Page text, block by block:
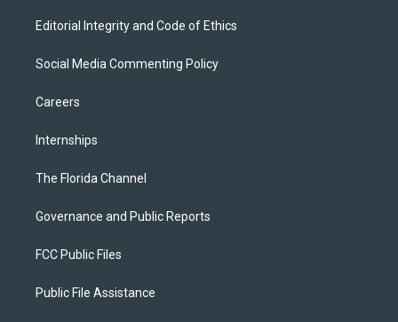
Editorial Integrity and Code of Ethics
Social Media Commenting Policy
Careers
Internships
The Florida Channel
Governance and Public Reports
FCC Public Files
Public File Assistance